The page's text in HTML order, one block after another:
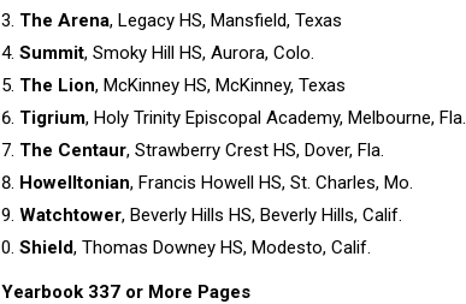
The Arena, Legacy HS, Mansfield, Texas
Summit, Smoky Hill HS, Aurora, Colo.
The Lion, McKinney HS, McKinney, Texas
Tigrium, Holy Trinity Episcopal Academy, Melbourne, Fla.
The Centaur, Strawberry Crest HS, Dover, Fla.
Howelltonian, Francis Howell HS, St. Charles, Mo.
Watchtower, Beverly Hills HS, Beverly Hills, Calif.
Shield, Thomas Downey HS, Modesto, Calif.
Yearbook 337 or More Pages